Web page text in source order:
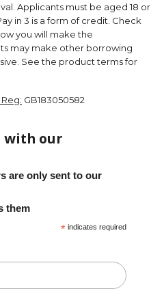
Applicants must be aged 18 or
in 3 is a form of credit. Check
you will make the
may make other borrowing
See the product terms for
Reg: GB183050582
with our
are only sent to our
them
* indicates required